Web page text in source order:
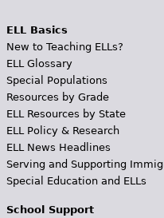
ELL Basics
New to Teaching ELLs?
ELL Glossary
Special Populations
Resources by Grade
ELL Resources by State
ELL Policy & Research
ELL News Headlines
Serving and Supporting
Special Education and ELLs
School Support